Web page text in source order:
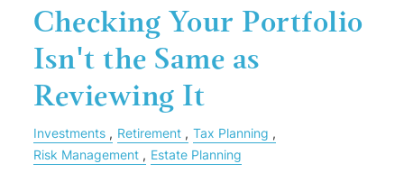
Checking Your Portfolio
Isn't the Same as
Reviewing It
Investments Retirement
Tax Planning
Risk Management
Estate Planning